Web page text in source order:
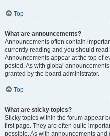
Top
What are announcements?
Announcements often contain
currently reading and you should
Announcements appear at the top of
posted. As with global
granted by the board administrator.
Top
What are sticky topics?
Sticky topics within the forum appear
first page. They are often quite
possible. As with announcements